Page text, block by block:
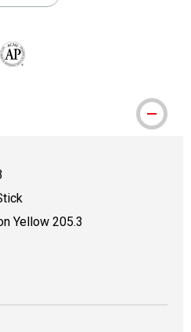
Yellow 205.3